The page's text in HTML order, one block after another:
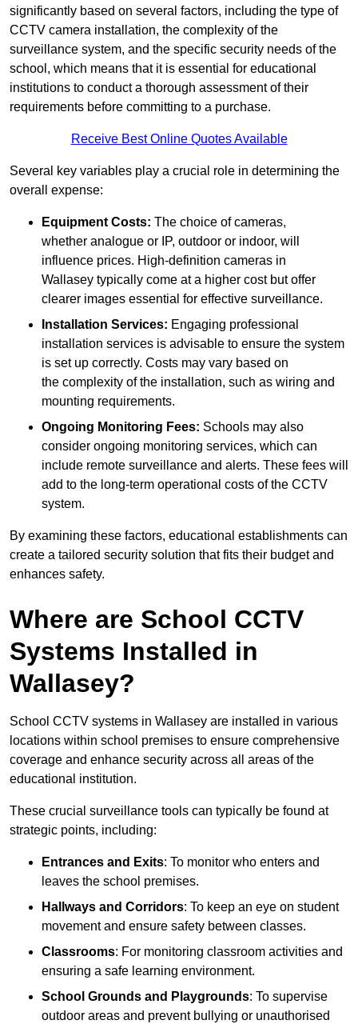
significantly based on several factors, including the type of
CCTV camera installation, the complexity of the
surveillance system, and the specific security needs of the
school, which means that it is essential for educational
institutions to conduct a thorough assessment of their
requirements before committing to a purchase.
Receive Best Online Quotes Available
Several key variables play a crucial role in determining the
overall expense:
Equipment Costs: The choice of cameras,
whether analogue or IP, outdoor or indoor, will
influence prices. High-definition cameras in
Wallasey typically come at a higher cost but offer
clearer images essential for effective surveillance.
Installation Services: Engaging professional
installation services is advisable to ensure the system
is set up correctly. Costs may vary based on
the complexity of the installation, such as wiring and
mounting requirements.
Ongoing Monitoring Fees: Schools may also
consider ongoing monitoring services, which can
include remote surveillance and alerts. These fees will
add to the long-term operational costs of the CCTV
system.
By examining these factors, educational establishments can
create a tailored security solution that fits their budget and
enhances safety.
Where are School CCTV
Systems Installed in
Wallasey?
School CCTV systems in Wallasey are installed in various
locations within school premises to ensure comprehensive
coverage and enhance security across all areas of the
educational institution.
These crucial surveillance tools can typically be found at
strategic points, including:
Entrances and Exits: To monitor who enters and
leaves the school premises.
Hallways and Corridors: To keep an eye on student
movement and ensure safety between classes.
Classrooms: For monitoring classroom activities and
ensuring a safe learning environment.
School Grounds and Playgrounds: To supervise
outdoor areas and prevent bullying or unauthorised